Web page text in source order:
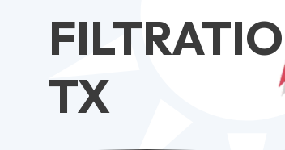
TX